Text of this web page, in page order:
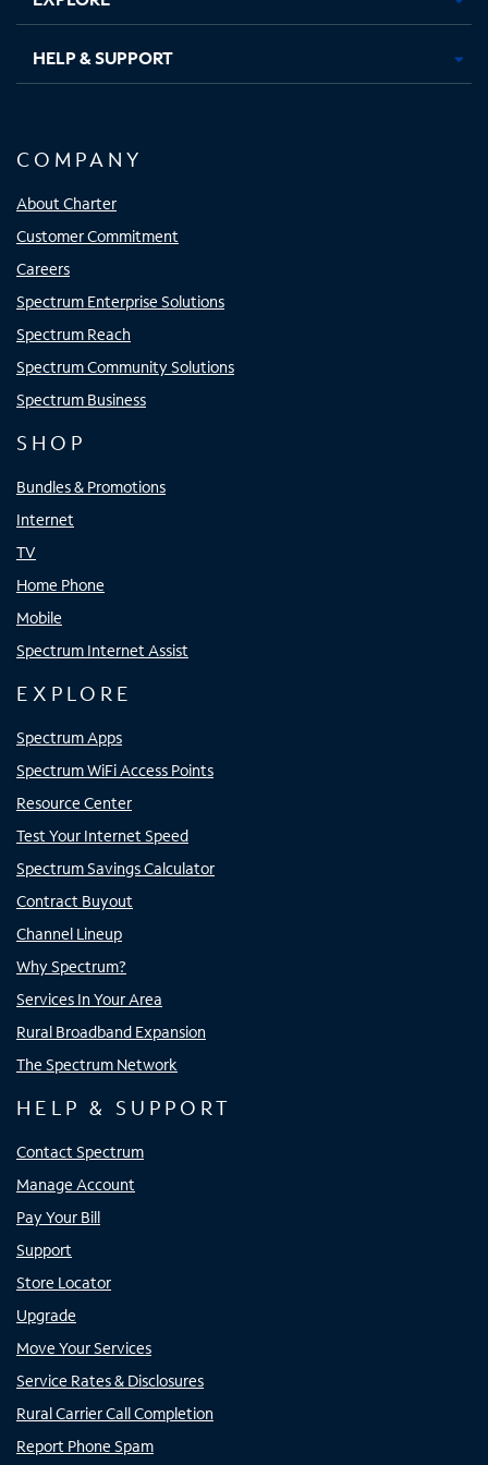
HELP & SUPPORT
COMPANY
About Charter
Customer Commitment
Careers
Spectrum Enterprise Solutions
Spectrum Reach
Spectrum Community Solutions
Spectrum Business
SHOP
Bundles & Promotions
Internet
TV
Home Phone
Mobile
Spectrum Internet Assist
EXPLORE
Spectrum Apps
Spectrum WiFi Access Points
Resource Center
Test Your Internet Speed
Spectrum Savings Calculator
Contract Buyout
Channel Lineup
Why Spectrum?
Services In Your Area
Rural Broadband Expansion
The Spectrum Network
HELP & SUPPORT
Contact Spectrum
Manage Account
Pay Your Bill
Support
Store Locator
Upgrade
Move Your Services
Service Rates & Disclosures
Rural Carrier Call Completion
Report Phone Spam